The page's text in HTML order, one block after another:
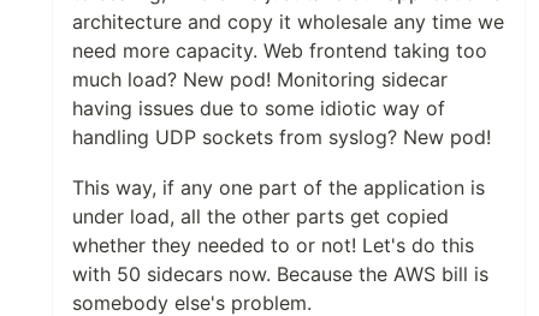
architecture and copy it wholesale any time we
need more capacity. Web frontend taking too
much load? New pod! Monitoring sidecar
having issues due to some idiotic way of
handling UDP sockets from syslog? New pod!
This way, if any one part of the application is
under load, all the other parts get copied
whether they needed to or not! Let's do this
with 50 sidecars now. Because the AWS bill is
somebody else's problem.